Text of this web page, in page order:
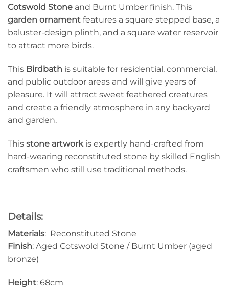
Cotswold Stone and Burnt Umber finish. This
garden ornament features a square stepped base, a
baluster-design plinth, and a square water reservoir
to attract more birds.
This Birdbath is suitable for residential, commercial,
and public outdoor areas and will give years of
pleasure. It will attract sweet feathered creatures
and create a friendly atmosphere in any backyard
and garden.
This stone artworkis expertly hand-crafted from
hard-wearing reconstituted stone by skilled English
craftsmen who still use traditional methods.
Details:
Materials: Reconstituted Stone
Finish: Aged Cotswold Stone / Burnt Umber (aged
bronze)
Height: 68cm